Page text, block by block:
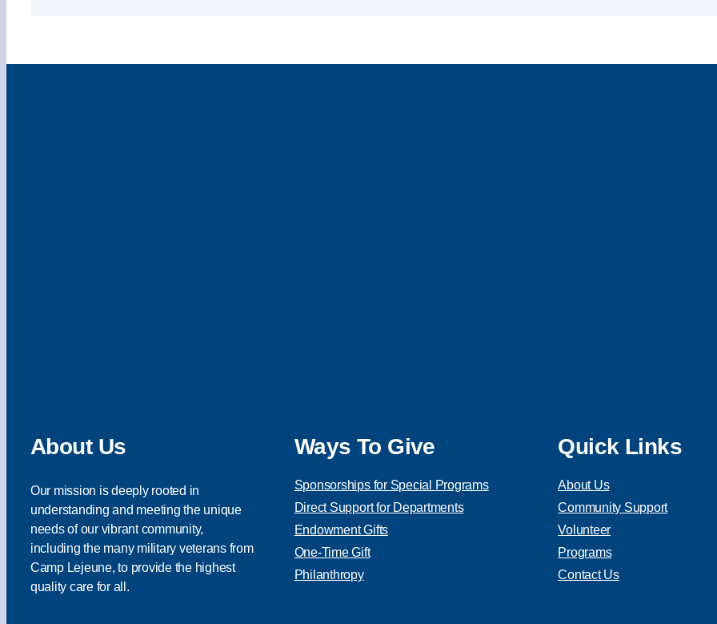
About Us
Our mission is deeply rooted in
understanding and meeting the unique
needs of our vibrant community,
including the many military veterans from
Camp Lejeune, to provide the highest
quality care for all.
Ways To Give
Sponsorships for Special Programs
Direct Support for Departments
Endowment Gifts
One-Time Gift
Philanthropy
Quick Links
About Us
Community Support
Volunteer
Programs
Contact Us